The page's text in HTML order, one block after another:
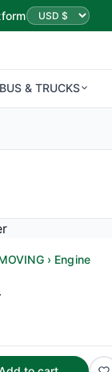
BUS & TRUCKS
› Engine